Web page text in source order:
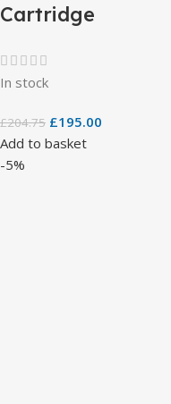
Cartridge
In stock
£204.75 £195.00
Add to basket
-5%